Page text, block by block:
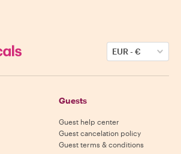
EUR-€
Guests
Guest help center
Guest cancelation policy
Guest terms & conditions